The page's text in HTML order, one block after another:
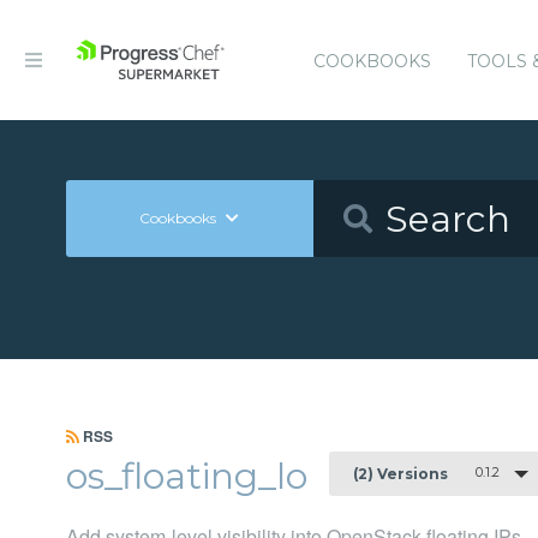
COOKBOOKS TOOLS
Cookbooks
RSS
os_floating_lo (2) Versions 0.1.2